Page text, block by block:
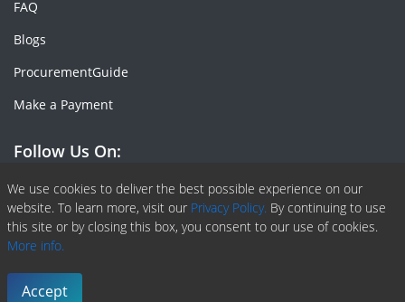
We use cookies to deliver the best possible experience on our
website. To learn more, visit our Privacy Policy. By continuing to use
this site or by closing this box, you consent to our use of cookies.
More info.
Accept
FAQ
Blogs
ProcurementGuide
Make a Payment
Follow Us On:
Facebook
Linkedin
X or Twiter
SlideShare
Pinterest
RSS Fedd
Copyright © 2020 -
Terms & Conditions